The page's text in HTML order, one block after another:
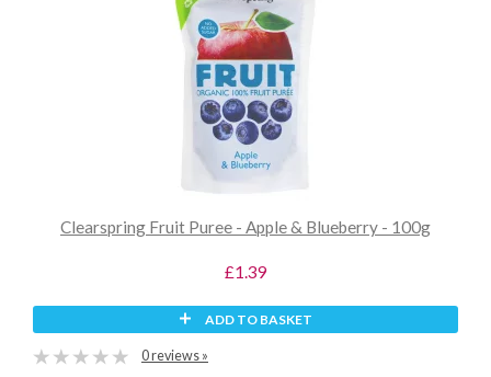
Clearspring Fruit Puree - Apple & Blueberry - 100g
£1.39
ADD TO BASKET
0 reviews »